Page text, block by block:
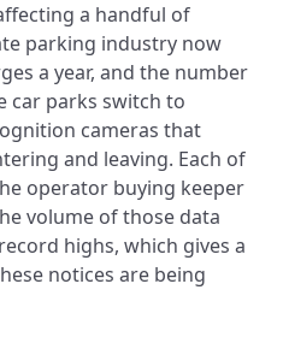
a handful of
parking industry now
a year, and the number
car parks switch to
cameras that
and leaving. Each of
operator buying keeper
volume of those data
highs, which gives a
notices are being